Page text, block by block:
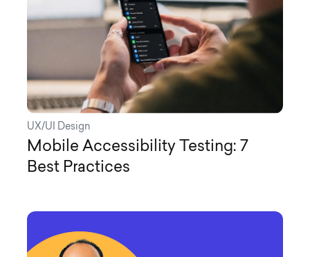
UX/UI Design
Mobile Accessibility Testing: 7
Best Practices